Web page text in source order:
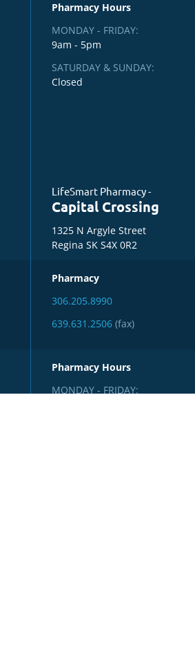
Pharmacy Hours
MONDAY - FRIDAY:
9am - 5pm
SATURDAY & SUNDAY:
Closed
LifeSmart Pharmacy -
Capital Crossing
1325 N Argyle Street
Regina SK S4X 0R2
Pharmacy
306.205.8990
639.631.2506 (fax)
Pharmacy Hours
MONDAY - FRIDAY: